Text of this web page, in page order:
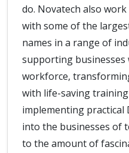
do. Novatech also
with some of the
names in a range of
supporting
workforce,
with life-saving
implementing practical
into the businesses of
to the amount of